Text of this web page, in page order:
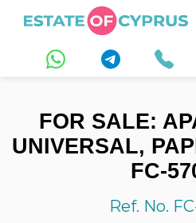
FOR SALE:
UNIVERSAL,
FC-
Ref. No.